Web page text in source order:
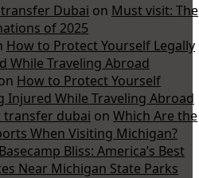
Dubai on Must visit: The
of 2025
How to Protect Yourself Legally
While Traveling Abroad
How to Protect Yourself
Injured While Traveling Abroad
dubai on Which Are the
When Visiting Michigan?
Basecamp Bliss: America’s Best
Near Michigan State Parks